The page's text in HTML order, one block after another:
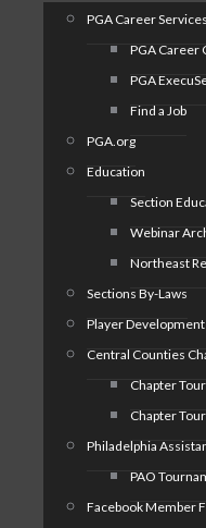
PGA Career Services
PGA Career
PGA
Find a Job
PGA.org
Education
Section
Webinar
Northeast
Sections By-Laws
Player
Central Counties
Chapter
Chapter
Philadelphia
PAO
Facebook Member